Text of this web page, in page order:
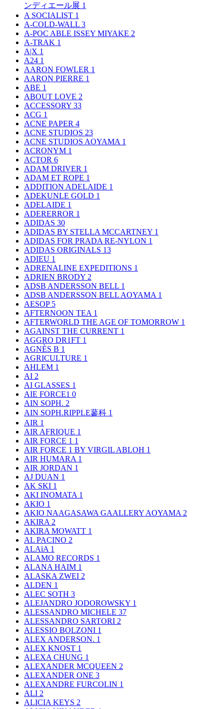
ンディエール展 1
A SOCIALIST 1
A-COLD-WALL 3
A-POC ABLE ISSEY MIYAKE 2
A-TRAK 1
A|X 1
A24 1
AARON FOWLER 1
AARON PIERRE 1
ABE 1
ABOUT LOVE 2
ACCESSORY 33
ACG 1
ACNE PAPER 4
ACNE STUDIOS 23
ACNE STUDIOS AOYAMA 1
ACRONYM 1
ACTOR 6
ADAM DRIVER 1
ADAM ET ROPE 1
ADDITION ADELAIDE 1
ADEKUNLE GOLD 1
ADELAIDE 1
ADERERROR 1
ADIDAS 30
ADIDAS BY STELLA MCCARTNEY 1
ADIDAS FOR PRADA RE-NYLON 1
ADIDAS ORIGINALS 13
ADIEU 1
ADRENALINE EXPEDITIONS 1
ADRIEN BRODY 2
ADSB ANDERSSON BELL 1
ADSB ANDERSSON BELL AOYAMA 1
AESOP 5
AFTERNOON TEA 1
AFTERWORLD THE AGE OF TOMORROW 1
AGAINST THE CURRENT 1
AGGRO DR1FT 1
AGNÈS B 1
AGRICULTURE 1
AHLEM 1
AI 2
AI GLASSES 1
AIE FORCE1 0
AIN SOPH. 2
AIN SOPH.RIPPLE蓼科 1
AIR 1
AIR AFRIQUE 1
AIR FORCE 1 1
AIR FORCE 1 BY VIRGIL ABLOH 1
AIR HUMARA 1
AIR JORDAN 1
AJ DUAN 1
AK SKI 1
AKI INOMATA 1
AKIO 1
AKIO NAAGASAWA GAALLERY AOYAMA 2
AKIRA 2
AKIRA MOWATT 1
AL PACINO 2
ALAïA 1
ALAMO RECORDS 1
ALANA HAIM 1
ALASKA ZWEI 2
ALDEN 1
ALEC SOTH 3
ALEJANDRO JODOROWSKY 1
ALESSANDRO MICHELE 37
ALESSANDRO SARTORI 2
ALESSIO BOLZONI 1
ALEX ANDERSON. 1
ALEX KNOST 1
ALEXA CHUNG 1
ALEXANDER MCQUEEN 2
ALEXANDER ONE 3
ALEXANDRE FURCOLIN 1
ALI 2
ALICIA KEYS 2